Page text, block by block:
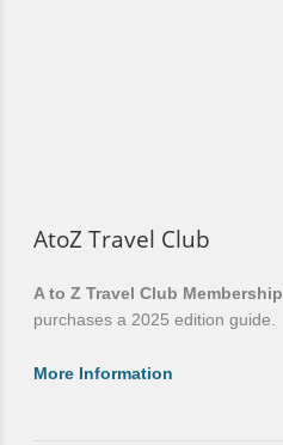
AtoZ Travel Club
A to Z Travel Club Membership
purchases a 2025 edition guide.
More Information